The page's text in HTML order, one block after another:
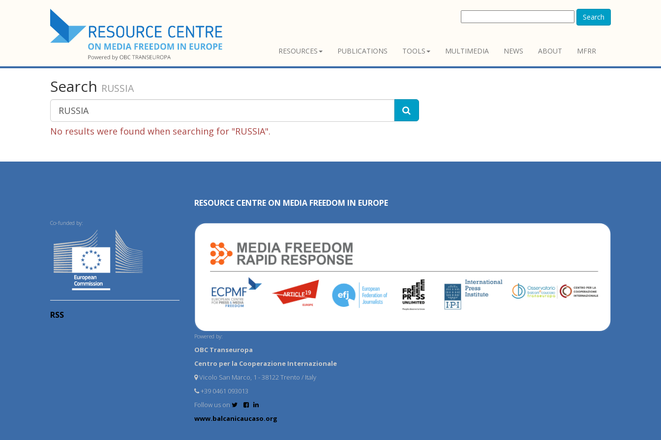
Search
RESOURCES PUBLICATIONS TOOLS MULTIMEDIA NEWS ABOUT MFRR
Search RUSSIA
No results were found when searching for "RUSSIA".
Co-funded by:
RSS
RESOURCE CENTRE ON MEDIA FREEDOM IN EUROPE
Powered by:
OBC Transeuropa
Centro per la Cooperazione Internazionale
Vicolo San Marco, 1 - 38122 Trento / Italy
+39 0461 093013
Follow us on
www.balcanicaucaso.org